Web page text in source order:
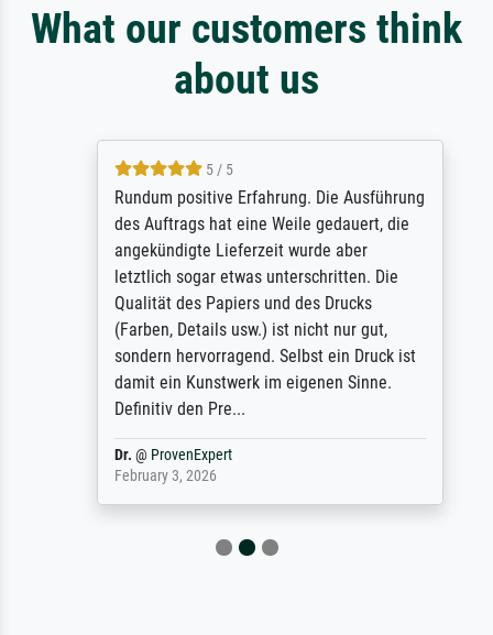
What our customers think
about us
5 / 5
Rundum positive Erfahrung. Die Ausführung
des Auftrags hat eine Weile gedauert, die
angekündigte Lieferzeit wurde aber
letztlich sogar etwas unterschritten. Die
Qualität des Papiers und des Drucks
(Farben, Details usw.) ist nicht nur gut,
sondern hervorragend. Selbst ein Druck ist
damit ein Kunstwerk im eigenen Sinne.
Definitiv den Pre...
@ProvenExpert
February 3, 2026